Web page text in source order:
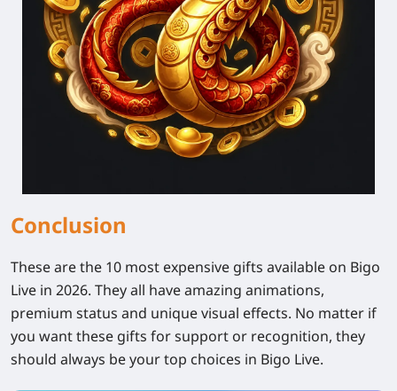
Conclusion
These are the 10 most expensive gifts available on Bigo
Live in 2026. They all have amazing animations,
premium status and unique visual effects. No matter if
you want these gifts for support or recognition, they
should always be your top choices in Bigo Live.